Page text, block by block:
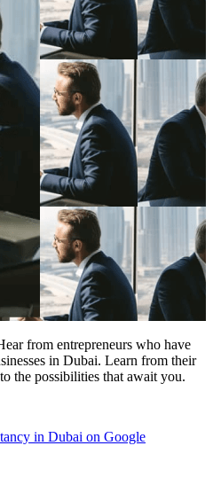
from entrepreneurs who have
in Dubai. Learn from their
the possibilities that await you.
in Dubai on Google